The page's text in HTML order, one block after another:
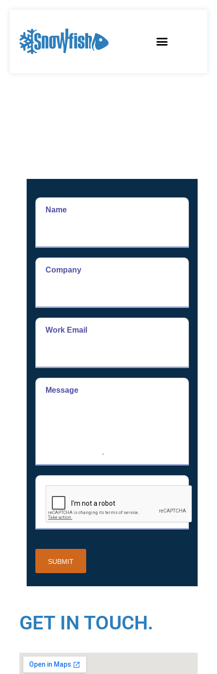
GET IN TOUCH.
Name
Company
Work Email
Message